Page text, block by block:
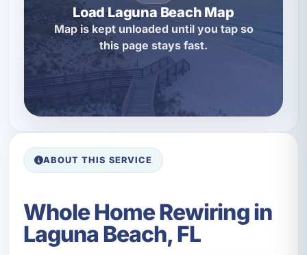
Load Laguna Beach Map
Map is kept unloaded until you tap so
this page stays fast.
ABOUT THIS SERVICE
Whole Home Rewiring in
Laguna Beach, FL